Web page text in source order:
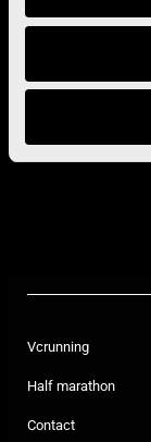
Vcrunning
Half marathon
Contact